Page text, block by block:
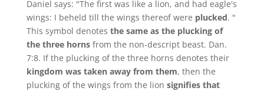
Daniel says: "The first was like a lion, and had eagle's
wings: I beheld till the wings thereof were plucked. "
This symbol denotes the same as the plucking of
the three hornsfrom the non-descript beast. Dan.
7:8. If the plucking of the three horns denotes their
kingdom was taken away from them, then the
plucking of the wings from the lion signifies that